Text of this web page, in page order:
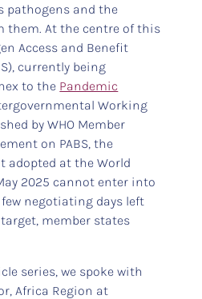
pathogens and the
them. At the centre of this
Access and Benefit
currently being
to the Pandemic
Working
by WHO Member
on PABS, the
adopted at the World
2025 cannot enter into
negotiating days left
member states
series, we spoke with
Africa Region at